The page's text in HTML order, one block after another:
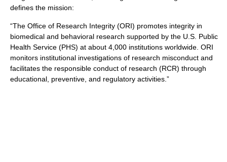
defines the mission:
“The Office of Research Integrity (ORI) promotes integrity in
biomedical and behavioral research supported by the U.S. Public
Health Service (PHS) at about 4,000 institutions worldwide. ORI
monitors institutional investigations of research misconduct and
facilitates the responsible conduct of research (RCR) through
educational, preventive, and regulatory activities.”